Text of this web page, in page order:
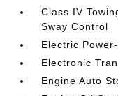
Class IV
Sway Control
Electric
Electronic
Engine Auto